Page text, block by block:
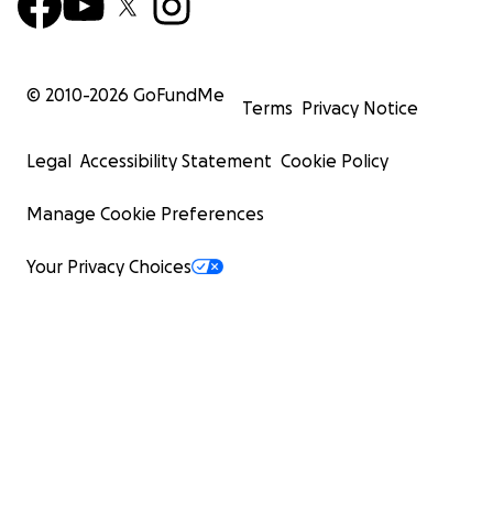
© 2010-2026 GoFundMe
Terms Privacy Notice
Legal Accessibility Statement Cookie Policy
Manage Cookie Preferences
Your Privacy Choices